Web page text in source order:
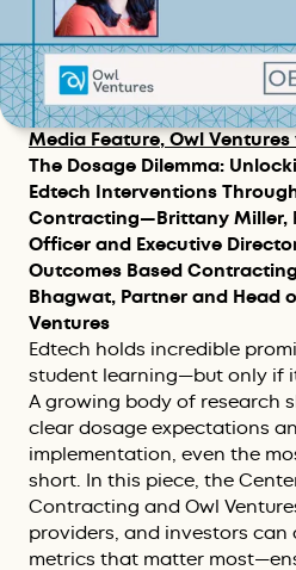
Media Feature, Owl Ventures
The Dosage Dilemma:
Edtech Interventions
Contracting—Brittany Miller,
Officer and Executive
Outcomes Based
Bhagwat, Partner and Head
Ventures
Edtech holds incredible
student learning—but only if
A growing body of research
clear dosage expectations
implementation, even the
short. In this piece, the
Contracting and Owl
providers, and investors can
metrics that matter